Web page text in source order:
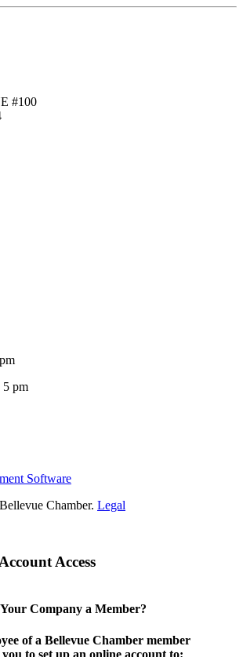
#100
5 pm
Software
Chamber. Legal
Access
Company a Member?
of a Bellevue Chamber member
to set up an online account to: